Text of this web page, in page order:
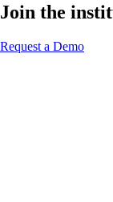
Join the
Request a Demo